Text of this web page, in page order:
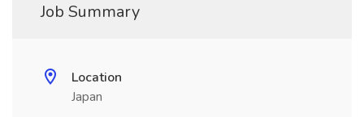
Job Summary
Location
Japan